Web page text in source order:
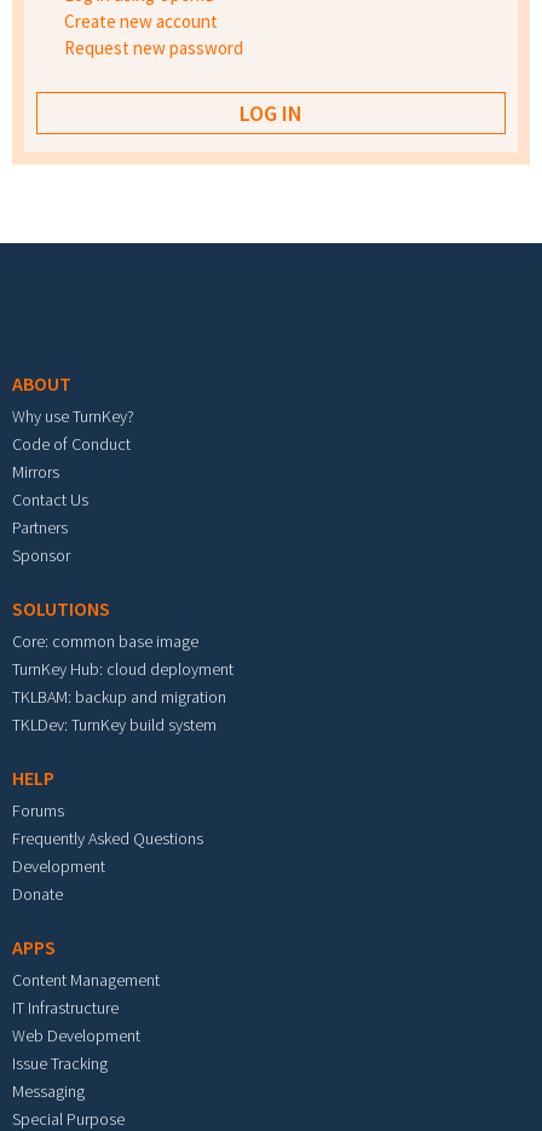
Create new account
Request new password
ABOUT
Why use TurnKey?
Code of Conduct
Mirrors
Contact Us
Partners
Sponsor
SOLUTIONS
Core: common base image
TurnKey Hub: cloud deployment
TKLBAM: backup and migration
TKLDev: TurnKey build system
HELP
Forums
Frequently Asked Questions
Development
Donate
APPS
Content Management
IT Infrastructure
Web Development
Issue Tracking
Messaging
Special Purpose